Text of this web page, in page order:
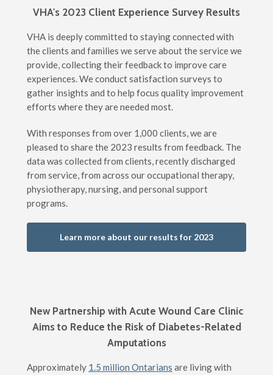
VHA's 2023 Client Experience Survey Results
VHA is deeply committed to staying connected with
the clients and families we serve about the service we
provide, collecting their feedback to improve care
experiences. We conduct satisfaction surveys to
gather insights and to help focus quality improvement
efforts where they are needed most.
With responses from over 1,000 clients, we are
pleased to share the 2023 results from feedback. The
data was collected from clients, recently discharged
from service, from across our occupational therapy,
physiotherapy, nursing, and personal support
programs.
Learn more about our results for 2023
New Partnership with Acute Wound Care Clinic
Aims to Reduce the Risk of Diabetes-Related
Amputations
Approximately 1.5 million Ontarians are living with